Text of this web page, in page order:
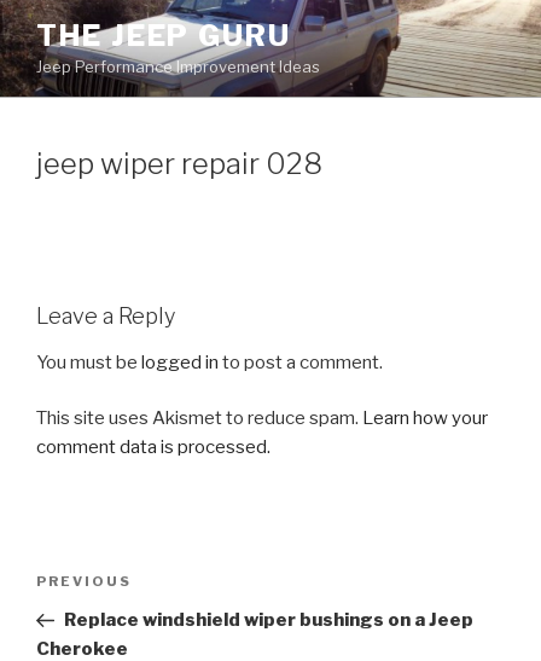
Skip
to
content
THE JEEP GURU
Jeep Performance Improvement Ideas
jeep wiper repair 028
Leave a Reply
You must be logged in to post a comment.
This site uses Akismet to reduce spam. Learn how your
comment data is processed.
Previous
Post
PREVIOUS
Replace windshield wiper bushings on a Jeep
Cherokee